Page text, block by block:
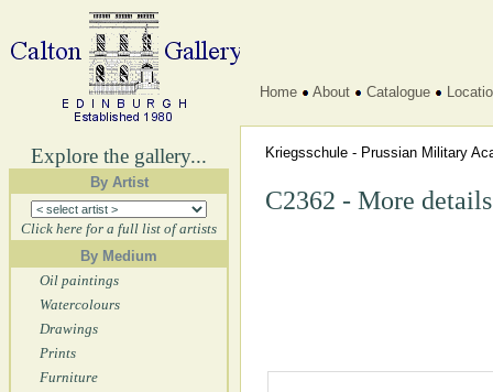
Explore the gallery...
By Artist
Click here for a full list of artists
By Medium
Oil paintings
Watercolours
Drawings
Prints
Furniture
Home About Catalogue
Kriegsschule - Prussian Military
C2362 - More